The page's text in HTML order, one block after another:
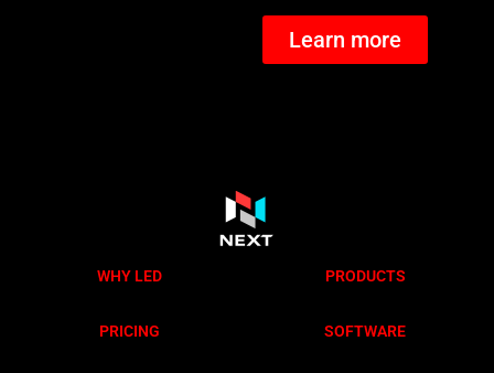
Learn more
WHY LED PRODUCTS
PRICING SOFTWARE